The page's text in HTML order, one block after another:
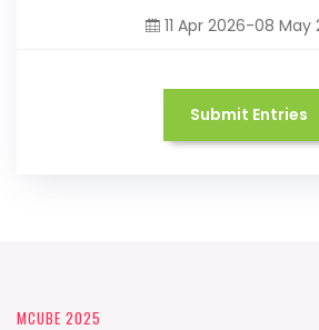
11 Apr 2026-08 May
Submit Entries
MCUBE 2025